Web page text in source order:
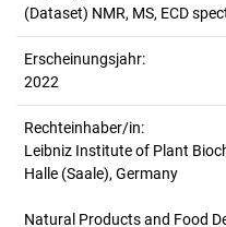
(Dataset) NMR, MS, ECD
Erscheinungsjahr:
2022
Rechteinhaber/in:
Leibniz Institute of Plant
Halle (Saale), Germany
Natural Products and Food